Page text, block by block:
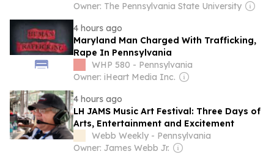
Owner: The Pennsylvania State University
4 hours ago
Maryland Man Charged With Trafficking,
Rape In Pennsylvania
WHP 580 - Pennsylvania
Owner: iHeart Media Inc.
4 hours ago
LH JAMS Music Art Festival: Three Days of
Arts, Entertainment and Excitement
Webb Weekly - Pennsylvania
Owner: James Webb Jr.